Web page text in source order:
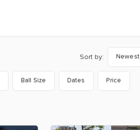
Sort by: Newest
Ball Size Dates Price